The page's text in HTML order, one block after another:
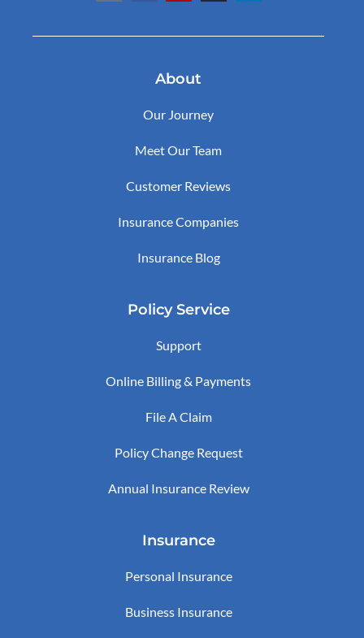
About
Our Journey
Meet Our Team
Customer Reviews
Insurance Companies
Insurance Blog
Policy Service
Support
Online Billing & Payments
File A Claim
Policy Change Request
Annual Insurance Review
Insurance
Personal Insurance
Business Insurance